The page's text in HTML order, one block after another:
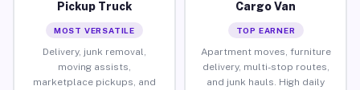
Pickup Truck
MOST VERSATILE
Delivery, junk removal,
moving assists,
marketplace pickups, and
Cargo Van
TOP EARNER
Apartment moves, furniture
delivery, multi-stop routes,
and junk hauls. High daily